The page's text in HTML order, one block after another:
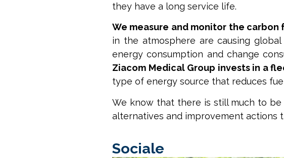
they have a long service life.
We measure and monitor the
in the atmosphere are causing
energy consumption and change
Ziacom Medical Group invests in a
type of energy source that reduces
We know that there is still much to
alternatives and improvement actions
Sociale